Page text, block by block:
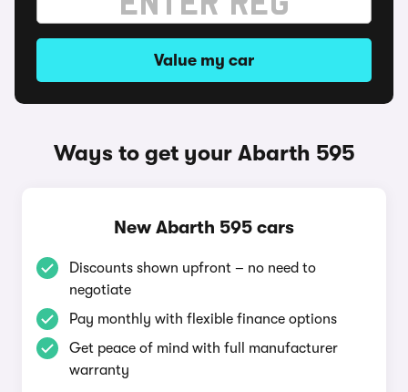
Value my car
Ways to get your Abarth 595
New Abarth 595 cars
Discounts shown upfront – no need to
negotiate
Pay monthly with flexible finance options
Get peace of mind with full manufacturer
warranty